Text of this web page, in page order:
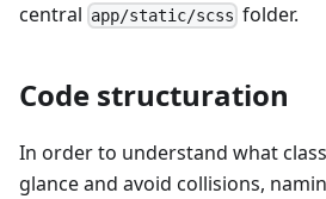
central app/static/scss folder.
Code structuration
In order to understand what
glance and avoid collisions,